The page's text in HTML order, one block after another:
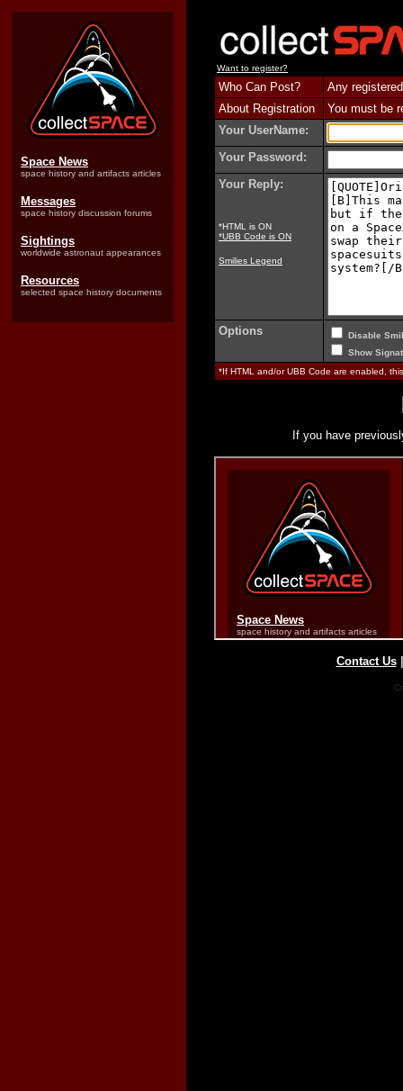
Space News
space history and artifacts articles
Messages
space history discussion forums
Sightings
worldwide astronaut appearances
Resources
selected space history documents
Want to register?
Who Can Post?
Any
About Registration
You must be
Your UserName:
Your Password:
Your Reply:
*HTML is ON
*UBB Code is ON
Smilies Legend
Options
Disable
Show
*If HTML and/or UBB Code are enabled,
If you have
Contact Us